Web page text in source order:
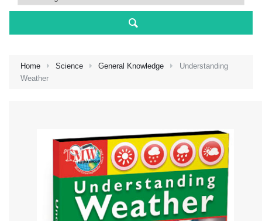
Home Science General Knowledge
Understanding
Weather